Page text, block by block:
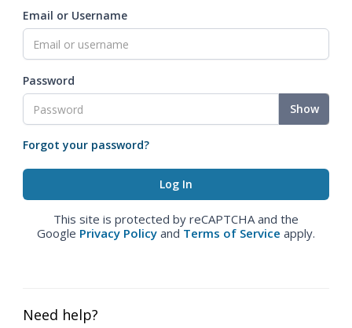
Email or Username
Password
Show
Forgot your password?
This site is protected by reCAPTCHA and the
Google Privacy Policy and Terms of Service apply.
Need help?